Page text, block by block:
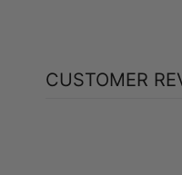
CUSTOMER